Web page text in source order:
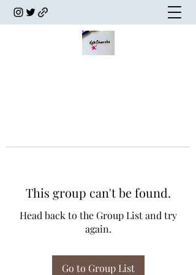
This group can't be found.
Head back to the Group List and try
again.
Go to Group List